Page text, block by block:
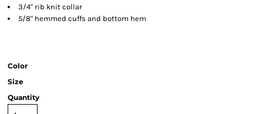
3/4" rib knit collar
5/8" hemmed cuffs and bottom hem
Color
Size
Quantity